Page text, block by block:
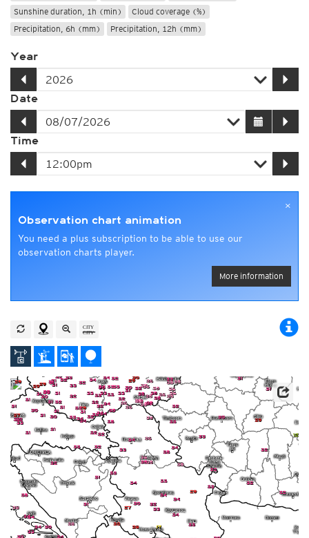
Sunshine duration, 1h (min)
Cloud coverage (%)
Precipitation, 6h (mm)
Precipitation, 12h (mm)
Year
Date
Time
×
Observation chart animation
You need a plus subscription to be able to use our
observation charts player.
More information